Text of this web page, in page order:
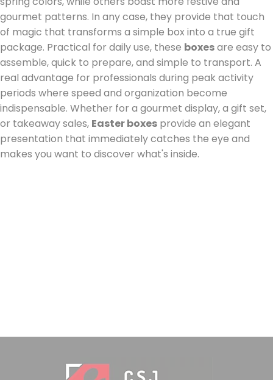
gourmet patterns. In any case, they provide that touch
of magic that transforms a simple box into a true gift
package. Practical for daily use, these boxesare easy to
assemble, quick to prepare, and simple to transport. A
real advantage for professionals during peak activity
periods where speed and organization become
indispensable. Whether for a gourmet display, a gift set,
or takeaway sales, Easter boxes provide an elegant
presentation that immediately catches the eye and
makes you want to discover what's inside.